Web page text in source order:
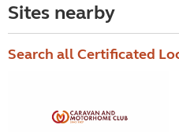
Sites nearby
Search all Certificated